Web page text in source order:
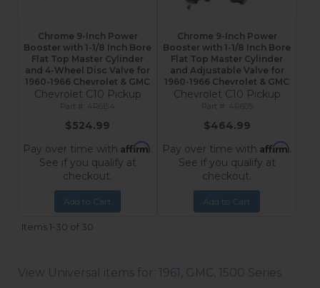
Chrome 9-Inch Power
Booster with 1-1/8 Inch Bore
Flat Top Master Cylinder
and 4-Wheel Disc Valve for
1960-1966 Chevrolet & GMC
Chevrolet C10 Pickup
4R6B4
$524.99
Pay over time with Affirm.
See if you qualify at
checkout.
Add to Cart
Chrome 9-Inch Power
Booster with 1-1/8 Inch Bore
Flat Top Master Cylinder
and Adjustable Valve for
1960-1966 Chevrolet & GMC
Chevrolet C10 Pickup
4R605
$464.99
Pay over time with Affirm.
See if you qualify at
checkout.
Add to Cart
Items1-30 of 30
View Universal items for: 1961, GMC, 1500 Series